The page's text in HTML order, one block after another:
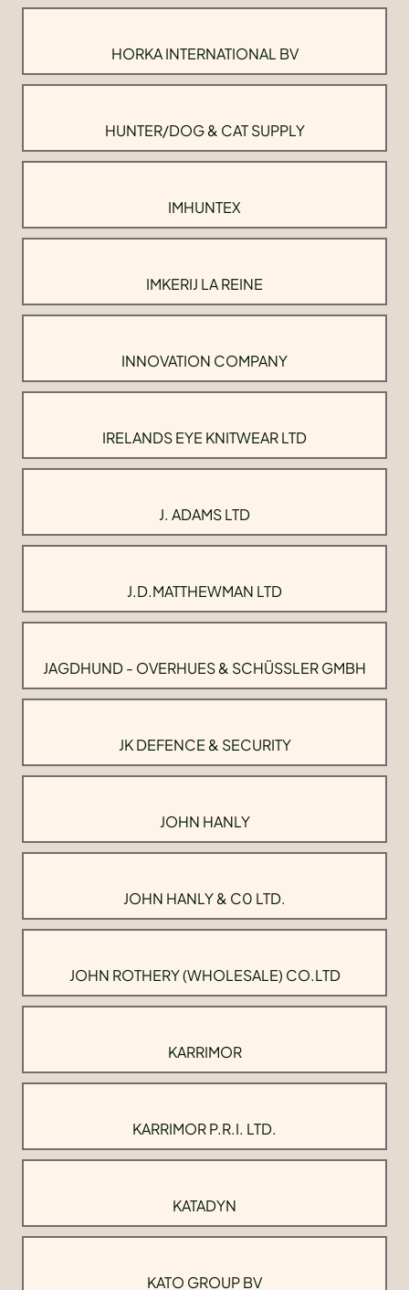
HORKA INTERNATIONAL BV
HUNTER/DOG & CAT SUPPLY
IMHUNTEX
IMKERIJ LA REINE
INNOVATION COMPANY
IRELANDS EYE KNITWEAR LTD
J. ADAMS LTD
J.D.MATTHEWMAN LTD
JAGDHUND - OVERHUES & SCHÜSSLER GMBH
JK DEFENCE & SECURITY
JOHN HANLY
JOHN HANLY & C0 LTD.
JOHN ROTHERY (WHOLESALE) CO.LTD
KARRIMOR
KARRIMOR P.R.I. LTD.
KATADYN
KATO GROUP BV